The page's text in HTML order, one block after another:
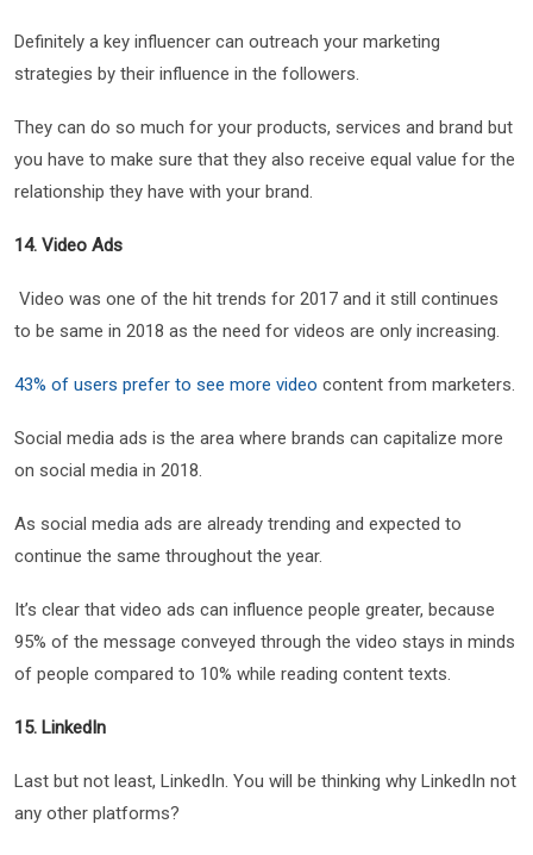
Definitely a key influencer can outreach your marketing
strategies by their influence in the followers.
They can do so much for your products, services and brand but
you have to make sure that they also receive equal value for the
relationship they have with your brand.
14. Video Ads
Video was one of the hit trends for 2017 and it still continues
to be same in 2018 as the need for videos are only increasing.
43% of users prefer to see more video content from marketers.
Social media ads is the area where brands can capitalize more
on social media in 2018.
As social media ads are already trending and expected to
continue the same throughout the year.
It’s clear that video ads can influence people greater, because
95% of the message conveyed through the video stays in minds
of people compared to 10% while reading content texts.
15. LinkedIn
Last but not least, LinkedIn. You will be thinking why LinkedIn not
any other platforms?